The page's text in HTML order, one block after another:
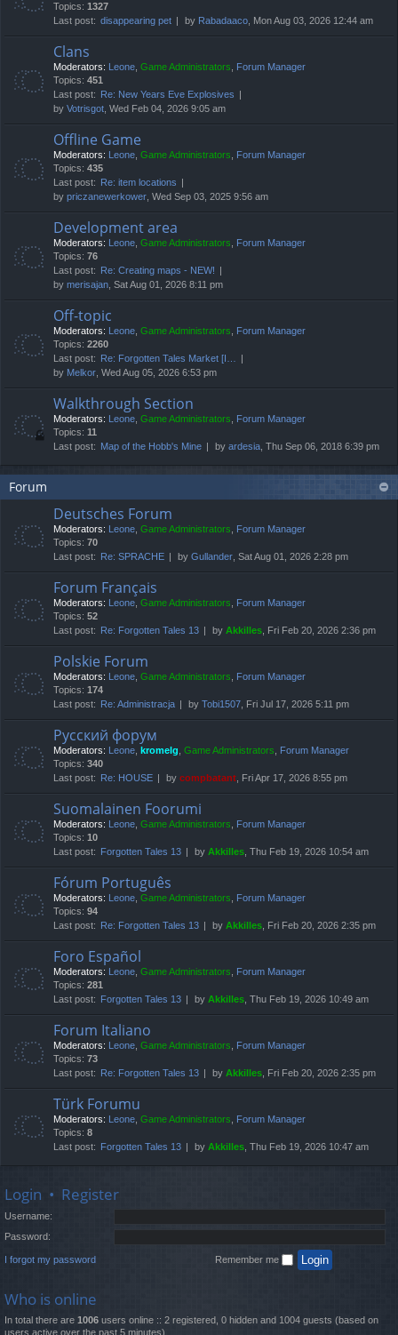
Topics: 1327
Last post: disappearing pet by Rabadaaco, Mon Aug 03, 2026 12:44 am
Clans
Moderators: Leone, Game Administrators, Forum Manager
Topics: 451
Last post:
Re: New Years Eve Explosives
by Votrisgot, Wed Feb 04, 2026 9:05 am
Offline Game
Moderators: Leone, Game Administrators, Forum Manager
Topics: 435
Last post:
Re: item locations
by priczanewerkower, Wed Sep 03, 2025 9:56 am
Development area
Moderators: Leone, Game Administrators, Forum Manager
Topics: 76
Last post:
Re: Creating maps - NEW!
by merisajan, Sat Aug 01, 2026 8:11 pm
Off-topic
Moderators: Leone, Game Administrators, Forum Manager
Topics: 2260
Last post:
Re: Forgotten Tales Market [I…
by Melkor, Wed Aug 05, 2026 6:53 pm
Walkthrough Section
Moderators: Leone, Game Administrators, Forum Manager
Topics: 11
Last post: Map of the Hobb's Mine by ardesia, Thu Sep 06, 2018 6:39 pm
Forum
Deutsches Forum
Moderators: Leone, Game Administrators, Forum Manager
Topics: 70
Last post:
Re: SPRACHE by Gullander, Sat Aug 01, 2026 2:28 pm
Forum Français
Moderators: Leone, Game Administrators, Forum Manager
Topics: 52
Last post:
Re: Forgotten Tales 13 by Akkilles, Fri Feb 20, 2026 2:36 pm
Polskie Forum
Moderators: Leone, Game Administrators, Forum Manager
Topics: 174
Last post:
Re: Administracja by Tobi1507, Fri Jul 17, 2026 5:11 pm
Русский форум
Moderators: Leone, kromelg, Game Administrators, Forum Manager
Topics: 340
Last post:
Re: HOUSE by compbatant, Fri Apr 17, 2026 8:55 pm
Suomalainen Foorumi
Moderators: Leone, Game Administrators, Forum Manager
Topics: 10
Last post:
Forgotten Tales 13 by Akkilles, Thu Feb 19, 2026 10:54 am
Fórum Português
Moderators: Leone, Game Administrators, Forum Manager
Topics: 94
Last post:
Re: Forgotten Tales 13 by Akkilles, Fri Feb 20, 2026 2:35 pm
Foro Español
Moderators: Leone, Game Administrators, Forum Manager
Topics: 281
Last post:
Forgotten Tales 13 by Akkilles, Thu Feb 19, 2026 10:49 am
Forum Italiano
Moderators: Leone, Game Administrators, Forum Manager
Topics: 73
Last post:
Re: Forgotten Tales 13 by Akkilles, Fri Feb 20, 2026 2:35 pm
Türk Forumu
Moderators: Leone, Game Administrators, Forum Manager
Topics: 8
Last post:
Forgotten Tales 13 by Akkilles, Thu Feb 19, 2026 10:47 am
Login • Register
Username:
Password:
I forgot my password Remember me
Who is online
In total there are 1006 users online :: 2 registered, 0 hidden and 1004 guests (based on
users active over the past 5 minutes)